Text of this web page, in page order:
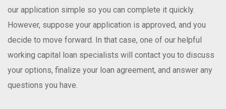
our application simple so you can complete it quickly.
However, suppose your application is approved, and you
decide to move forward. In that case, one of our helpful
working capital loan specialists will contact you to discuss
your options, finalize your loan agreement, and answer any
questions you have.